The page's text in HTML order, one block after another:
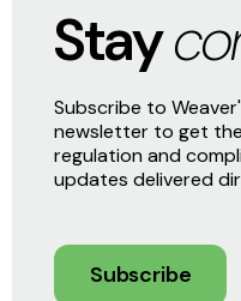
Stay
Subscribe to
newsletter to get
regulation and
updates delivered
Subscribe